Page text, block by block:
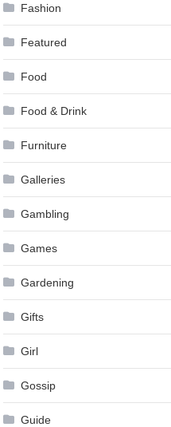
Fashion
Featured
Food
Food & Drink
Furniture
Galleries
Gambling
Games
Gardening
Gifts
Girl
Gossip
Guide